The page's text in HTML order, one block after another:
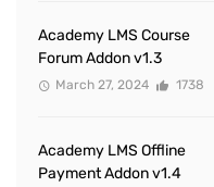
Academy LMS Course
Forum Addon v1.3
March 27, 2024 1738
Academy LMS Offline
Payment Addon v1.4